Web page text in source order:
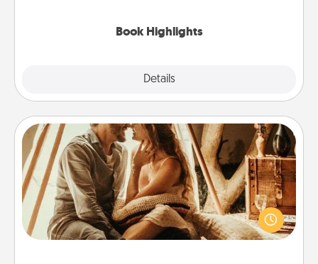
Book Highlights
Details
Home Camping
Go camping—in your living room! You're never too
old to transform your living room into a couple’s
camping experience once again—only now, you